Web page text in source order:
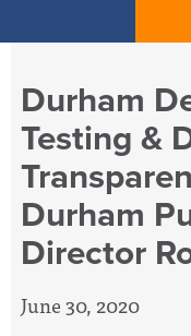
Durham
Testing &
Durham
Director
June 30, 2020